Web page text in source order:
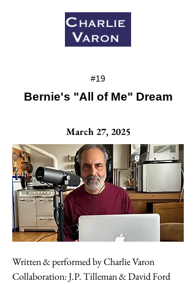
#19
Bernie's "All of Me" Dream
March 27, 2025
Written & performed by Charlie Varon
Collaboration: J.P. Tilleman & David Ford